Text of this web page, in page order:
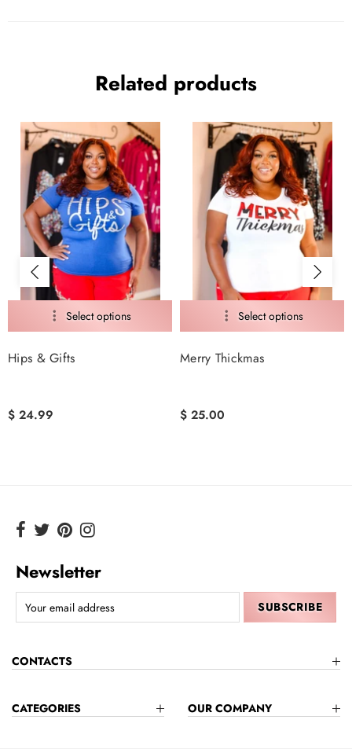
Related products
Hips & Gifts
$ 24.99
Merry Thickmas
$ 25.00
Newsletter
CONTACTS
CATEGORIES OUR COMPANY